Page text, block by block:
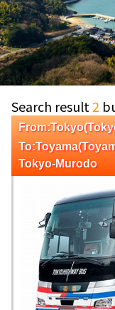
Search result 2
Tokyo-Murodo